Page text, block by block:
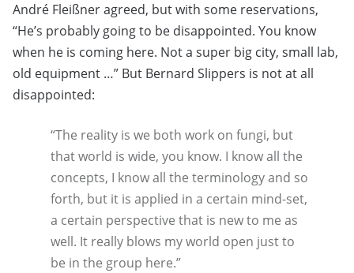
André Fleißner agreed, but with some reservations,
“He’s probably going to be disappointed. You know
when he is coming here. Not a super big city, small lab,
old equipment …” But Bernard Slippers is not at all
disappointed:
“The reality is we both work on fungi, but
that world is wide, you know. I know all the
concepts, I know all the terminology and so
forth, but it is applied in a certain mind-set,
a certain perspective that is new to me as
well. It really blows my world open just to
be in the group here.”